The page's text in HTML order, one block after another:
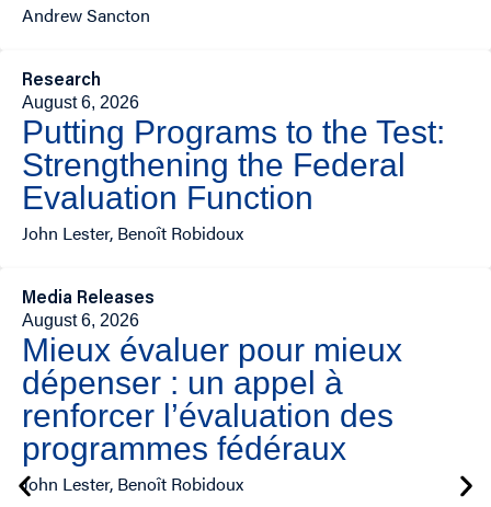
Andrew Sancton
Research
August 6, 2026
Putting Programs to the Test:
Strengthening the Federal
Evaluation Function
John Lester, Benoît Robidoux
Media Releases
August 6, 2026
Mieux évaluer pour mieux
dépenser : un appel à
renforcer l’évaluation des
programmes fédéraux
John Lester, Benoît Robidoux